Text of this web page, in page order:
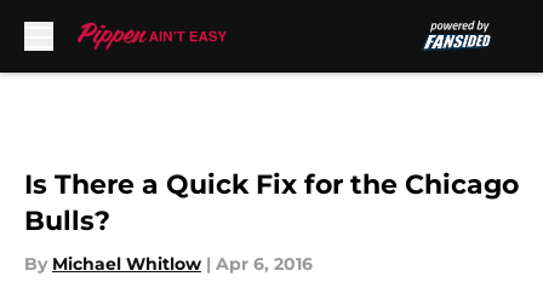
Is There a Quick Fix for the Chicago
Bulls?
By Michael Whitlow | Apr 6, 2016